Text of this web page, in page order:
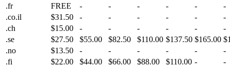
.fr
FREE - - - - -
-
.co.il
$31.50 - - - - -
-
.ch
$15.00 - - - - -
-
.se
$27.50 $55.00 $82.50 $110.00 $137.50 $165.00
.no
$13.50 - - - - -
-
.fi
$22.00 $44.00 $66.00 $88.00 $110.00 -
-